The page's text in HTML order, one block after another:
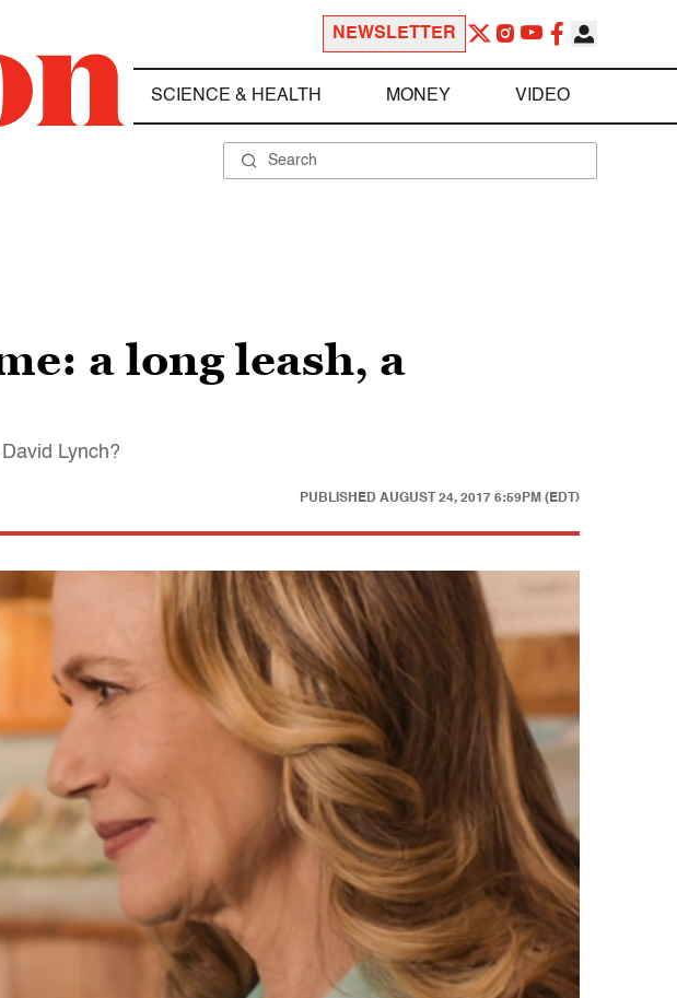
NEWSLETTER
SCIENCE & HEALTH MONEY VIDEO
a long leash, a
Lynch?
PUBLISHED AUGUST 24, 2017 6:59PM (EDT)